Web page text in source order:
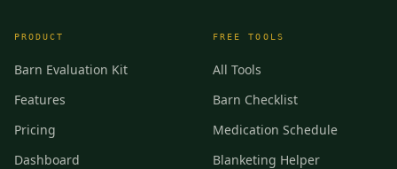
PRODUCT
Barn Evaluation Kit
Features
Pricing
Dashboard
FREE TOOLS
All Tools
Barn Checklist
Medication Schedule
Blanketing Helper